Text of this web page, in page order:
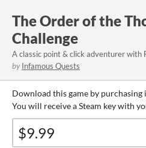
The Order of the
Challenge
A classic point & click adventurer with
by Infamous Quests
Download this game by purchasing
You will receive a Steam key with